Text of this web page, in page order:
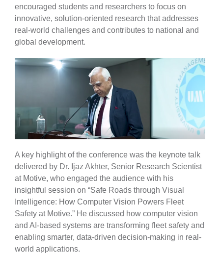
encouraged students and researchers to focus on
innovative, solution-oriented research that addresses
real-world challenges and contributes to national and
global development.
A key highlight of the conference was the keynote talk
delivered by Dr. Ijaz Akhter, Senior Research Scientist
at Motive, who engaged the audience with his
insightful session on “Safe Roads through Visual
Intelligence: How Computer Vision Powers Fleet
Safety at Motive.” He discussed how computer vision
and AI-based systems are transforming fleet safety and
enabling smarter, data-driven decision-making in real-
world applications.